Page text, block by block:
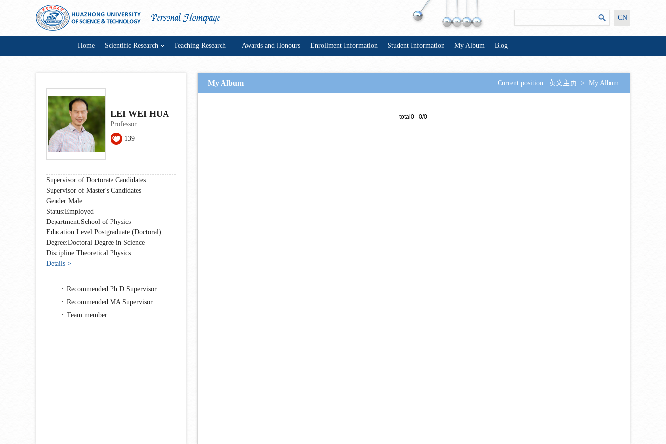
CN
Home Scientific Research Teaching Research Awards and Honours Enrollment Information Student Information My Album Blog
LEI WEI HUA
Professor
139
Supervisor of Doctorate Candidates
Supervisor of Master's Candidates
Gender:Male
Status:Employed
Department:School of Physics
Education Level:Postgraduate (Doctoral)
Degree:Doctoral Degree in Science
Discipline:Theoretical Physics
Details >
Recommended Ph.D.Supervisor
Recommended MA Supervisor
Team member
My Album Current position: 英文主页 > My Album
total0 0/0